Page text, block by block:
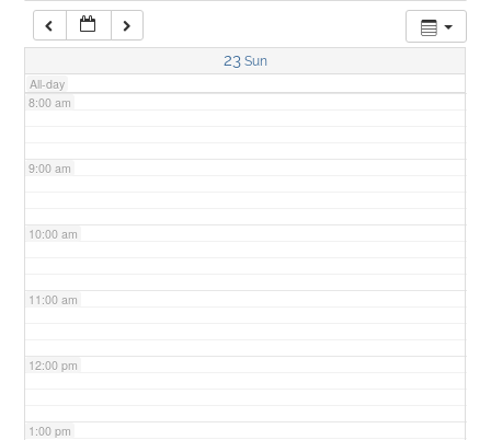
23 Sun
All-day
7:00 am
8:00 am
9:00 am
10:00 am
11:00 am
12:00 pm
1:00 pm